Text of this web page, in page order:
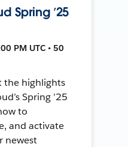
Spring ’25
PM UTC • 50
the highlights
Spring ’25
to
and activate
newest